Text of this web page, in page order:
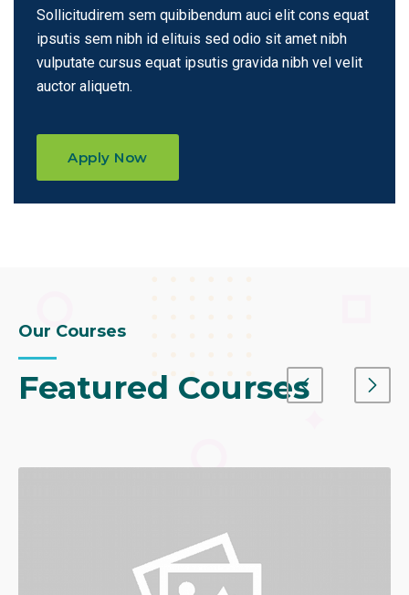
Sollicitudirem sem quibibendum auci elit cons equat
ipsutis sem nibh id elituis sed odio sit amet nibh
vulputate cursus equat ipsutis gravida nibh vel velit
auctor aliquetn.
Apply Now
Featured Courses
Our Courses